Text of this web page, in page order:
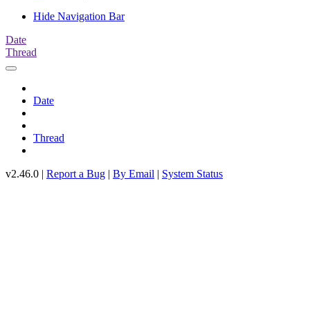
Hide Navigation Bar
Date
Thread
Date
Thread
v2.46.0 | Report a Bug | By Email | System Status